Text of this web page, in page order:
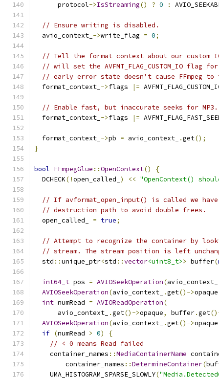
      protocol
->IsStreaming() ? 0 :
// Ensure writing is disabled.
  avio_context_
->write_flag = 0;
// Tell the format context about our custom
// will set the AVFMT_FLAG_CUSTOM_IO flag
// early error state doesn't cause FFmpeg
  format_context_
->flags |=
// Enable fast, but inaccurate seeks for MP3.
  format_context_
->flags |=
  format_context_
->pb = avio_context_ .get();
}
bool FFmpegGlue ::OpenContext()
{
  DCHECK
(!open_called_ ) << "OpenContext()
// If avformat_open_input() is called we
// destruction path to avoid double frees.
  open_called_
= true;
// Attempt to recognize the container by
// stream. The stream position is left
  std
::unique_ptr<std ::vector<uint8_t>> buffer(
int64_t pos = AVIOSeekOperation(avio_context_
AVIOSeekOperation(avio_context_ .get()->opaque
int numRead = AVIOReadOperation(
      avio_context_
.get()->opaque, buffer.get
AVIOSeekOperation(avio_context_ .get()->opaque
if (numRead > 0)
{
// < 0 means Read failed
    container_names
::MediaContainerName
        container_names
::DetermineContainer(
    UMA_HISTOGRAM_SPARSE_SLOWLY
(